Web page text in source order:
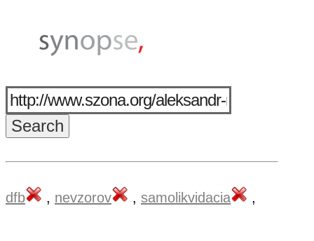
dfb , nevzorov , samolikvidacia ,